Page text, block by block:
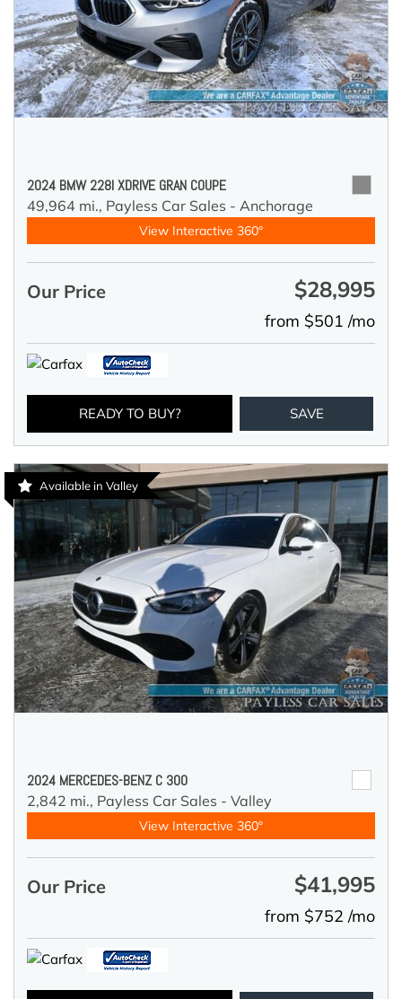
2024 BMW 228I XDRIVE GRAN COUPE
49,964 mi., Payless Car Sales - Anchorage
View Interactive 360°
Our Price $28,995
from $501 /mo
READY TO BUY? SAVE
Available in Valley
2024 MERCEDES-BENZ C 300
2,842 mi., Payless Car Sales - Valley
View Interactive 360°
Our Price $41,995
from $752 /mo